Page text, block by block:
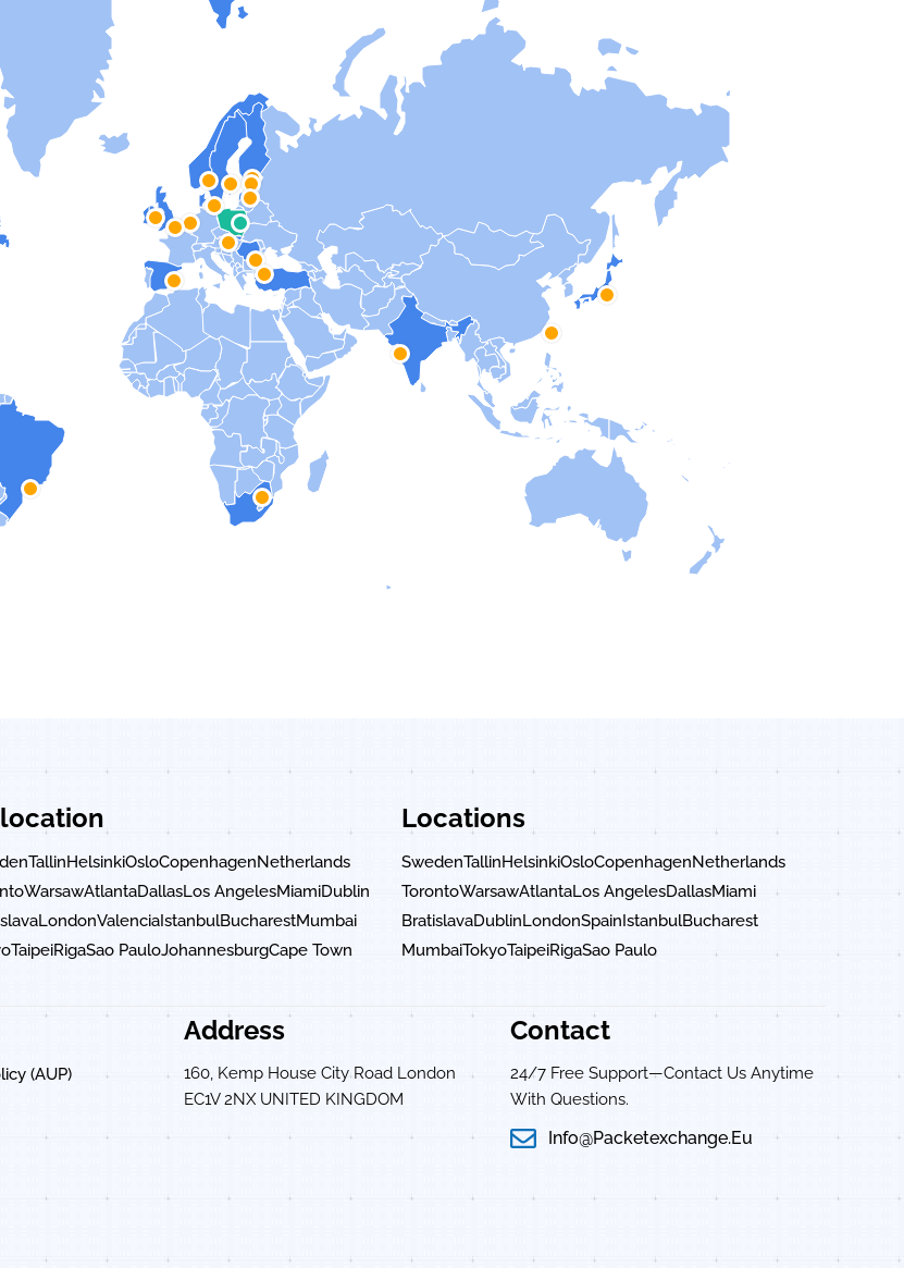
TallinHelsinkiOsloCopenhagenNetherlands
WarsawAtlantaDallasLos AngelesMiamiDublin
LondonValenciaIstanbulBucharestMumbai
TaipeiRigaSao PauloJohannesburgCape Town
Locations
SwedenTallinHelsinkiOsloCopenhagenNetherlands
TorontoWarsawAtlantaLos AngelesDallasMiami
BratislavaDublinLondonSpainIstanbulBucharest
MumbaiTokyoTaipeiRigaSao Paulo
(AUP)
Address
160, Kemp House City Road London
EC1V 2NX UNITED KINGDOM
Contact
24/7 Free Support—Contact Us Anytime
With Questions.
Info@packetexchange.eu